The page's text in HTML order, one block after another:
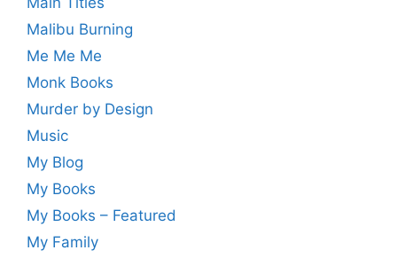
Malibu Burning
Me Me Me
Monk Books
Murder by Design
Music
My Blog
My Books
My Books – Featured
My Family